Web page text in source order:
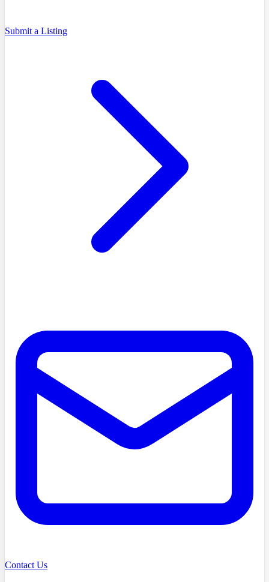
Submit a Listing
Contact Us